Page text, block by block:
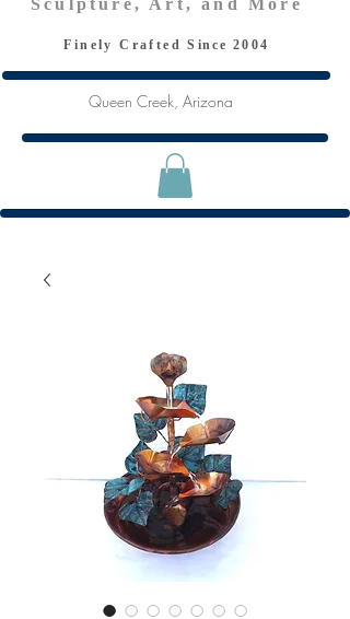
Sculpture, Art, and More
Finely Crafted S ince 2004
Queen Creek, Arizona